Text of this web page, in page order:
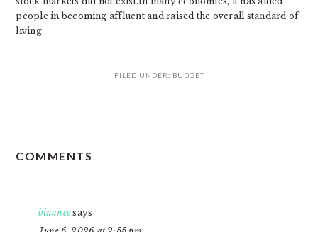
people in becoming affluent and raised the overall standard of
living.
FILED UNDER: BUDGET
INTERACTIONS
COMMENTS
binance says